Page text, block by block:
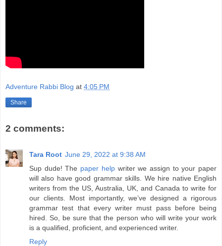
Adventure Rabbi Blog at 4:05 PM
Share
2 comments:
Tara Root June 29, 2022 at 9:38 AM
Sup dude! The paper helpwriter we assign to your paper
will also have good grammar skills. We hire native English
writers from the US, Australia, UK, and Canada to write for
our clients. Most importantly, we’ve designed a rigorous
grammar test that every writer must pass before being
hired. So, be sure that the person who will write your work
is a qualified, proficient, and experienced writer.
Reply